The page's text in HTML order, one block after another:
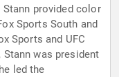
provided color
Sports South and
Sports and UFC
was president
led the